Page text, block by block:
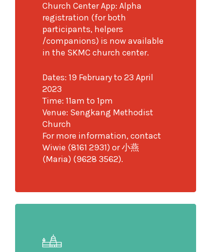
Church Center App: Alpha
registration (for both
participants, helpers
/companions) is now available
in the SKMC church center.
Dates: 19 February to 23 April
2023
Time: 11am to 1pm
Venue: Sengkang Methodist
Church
For more information, contact
Wiwie (8161 2931) or 小燕
(Maria) (9628 3562).